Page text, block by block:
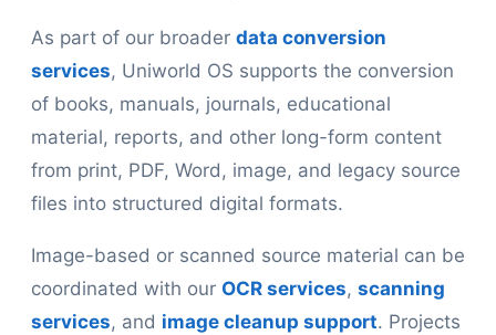
As part of our broader data conversion
services, Uniworld OS supports the conversion
of books, manuals, journals, educational
material, reports, and other long-form content
from print, PDF, Word, image, and legacy source
files into structured digital formats.
Image-based or scanned source material can be
coordinated with our OCR services, scanning
services, and image cleanup support. Projects